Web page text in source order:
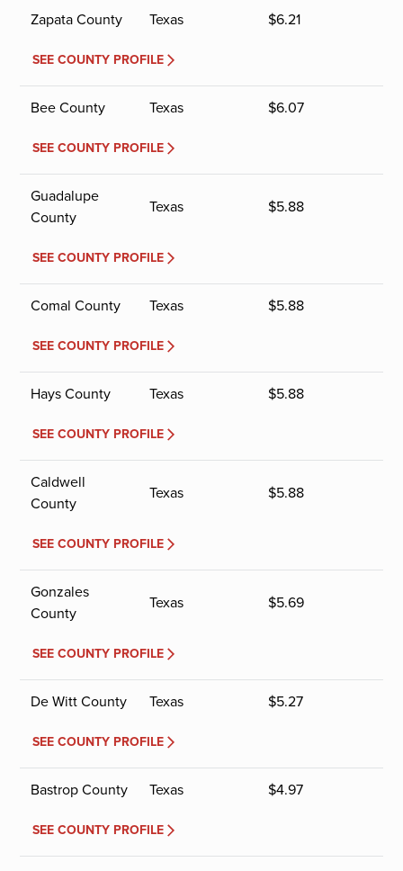
Zapata County Texas $6.21
SEE COUNTY PROFILE
Bee County Texas $6.07
SEE COUNTY PROFILE
Guadalupe
County
Texas $5.88
SEE COUNTY PROFILE
Comal County Texas $5.88
SEE COUNTY PROFILE
Hays County Texas $5.88
SEE COUNTY PROFILE
Caldwell
County
Texas $5.88
SEE COUNTY PROFILE
Gonzales
County
Texas $5.69
SEE COUNTY PROFILE
De Witt County Texas $5.27
SEE COUNTY PROFILE
Bastrop County Texas $4.97
SEE COUNTY PROFILE